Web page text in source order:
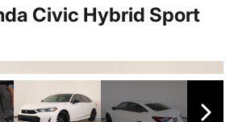
Civic Hybrid Sport